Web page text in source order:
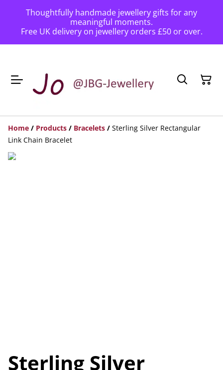
Thoughtfully handmade jewellery gifts for any
meaningful moments.
Free UK delivery on jewellery orders £50 or over.
Home / Products / Bracelets / Sterling Silver Rectangular
Link Chain Bracelet
Sterling Silver